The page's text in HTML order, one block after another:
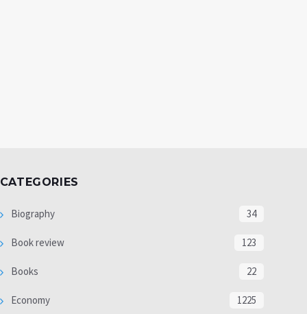
CATEGORIES
Biography 34
Book review 123
Books 22
Economy 1225